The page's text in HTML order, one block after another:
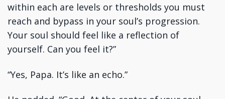
within each are levels or thresholds you must
reach and bypass in your soul’s progression.
Your soul should feel like a reflection of
yourself. Can you feel it?”
“Yes, Papa. It’s like an echo.”